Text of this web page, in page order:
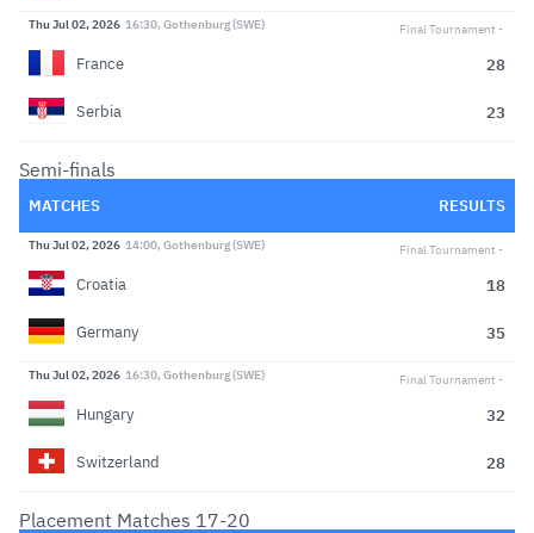
Thu Jul 02, 2026 16:30, Gothenburg (SWE)
France 28
Serbia 23
Final Tournament
Semi-finals
MATCHES RESULTS
Thu Jul 02, 2026 14:00, Gothenburg (SWE)
Croatia 18
Germany 35
Final Tournament
Thu Jul 02, 2026 16:30, Gothenburg (SWE)
Hungary 32
Switzerland 28
Final Tournament
Placement Matches 17-20